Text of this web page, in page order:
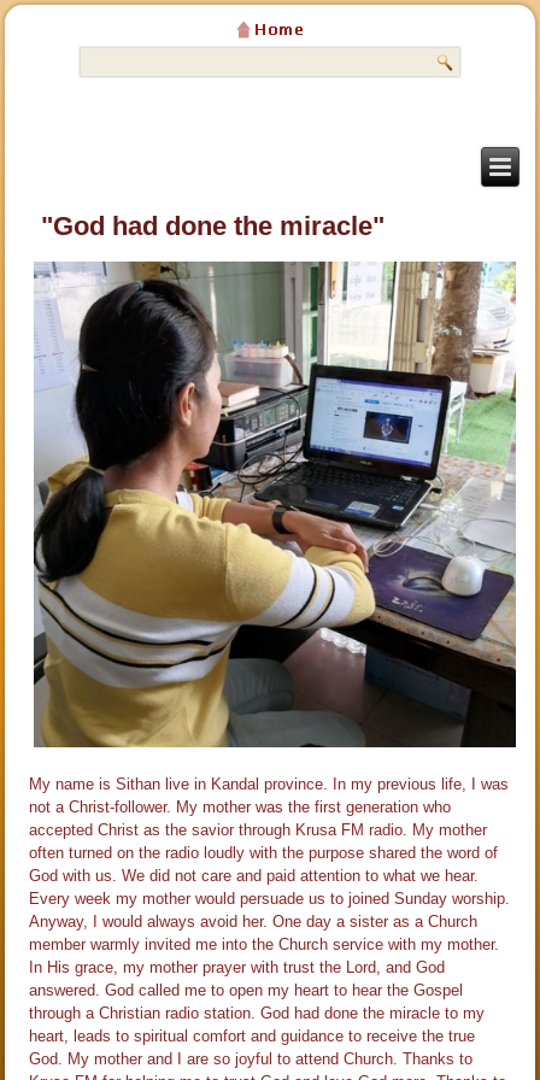
"God had done the miracle"
My name is Sithan live in Kandal province. In my previous life, I was
not a Christ-follower. My mother was the first generation who
accepted Christ as the savior through Krusa FM radio. My mother
often turned on the radio loudly with the purpose shared the word of
God with us. We did not care and paid attention to what we hear.
Every week my mother would persuade us to joined Sunday worship.
Anyway, I would always avoid her. One day a sister as a Church
member warmly invited me into the Church service with my mother.
In His grace, my mother prayer with trust the Lord, and God
answered. God called me to open my heart to hear the Gospel
through a Christian radio station. God had done the miracle to my
heart, leads to spiritual comfort and guidance to​ receive the true
God. My mother and I are so joyful to attend Church. Thanks to